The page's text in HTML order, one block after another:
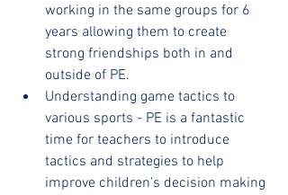
working in the same groups for 6
years allowing them to create
strong friendships both in and
outside of PE.
Understanding game tactics to
various sports - PE is a fantastic
time for teachers to introduce
tactics and strategies to help
improve children's decision making